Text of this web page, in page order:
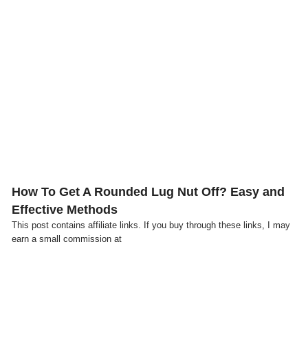
How To Get A Rounded Lug Nut Off? Easy and
Effective Methods
This post contains affiliate links. If you buy through these links, I may
earn a small commission at